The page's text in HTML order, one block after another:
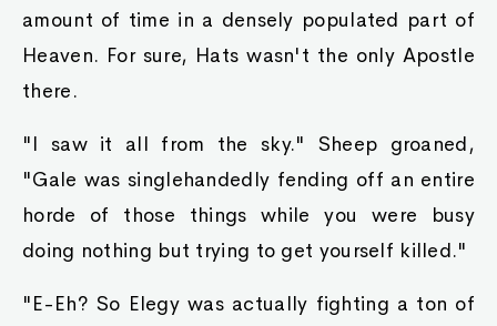
amount of time in a densely populated part of
Heaven. For sure, Hats wasn't the only Apostle
there.
"I saw it all from the sky." Sheep groaned,
"Gale was singlehandedly fending off an entire
horde of those things while you were busy
doing nothing but trying to get yourself killed."
"E-Eh? So Elegy was actually fighting a ton of